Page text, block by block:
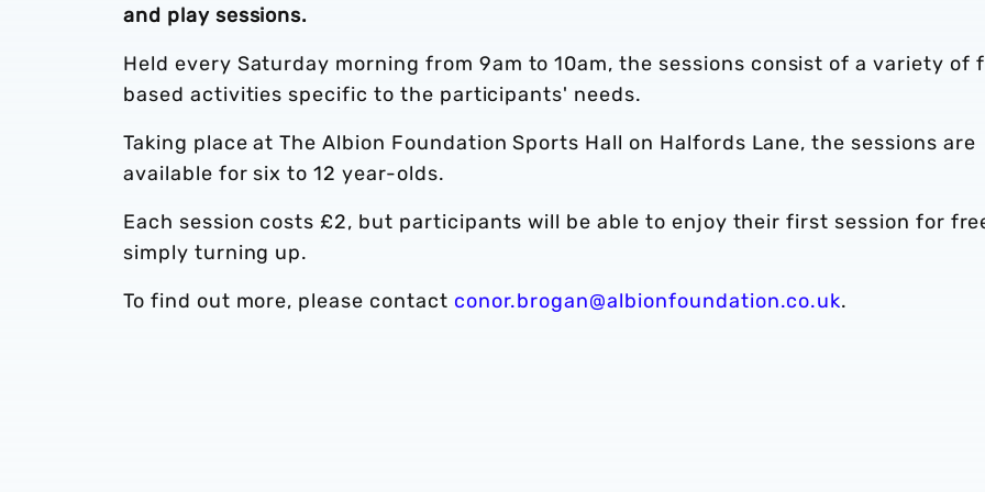
and play sessions.
Held every Saturday morning from 9am to 10am, the sessions consist of a variety of
based activities specific to the participants' needs.
Taking place at The Albion Foundation Sports Hall on Halfords Lane, the sessions are
available for six to 12 year-olds.
Each session costs £2, but participants will be able to enjoy their first session for
simply turning up.
To find out more, please contact conor.brogan@albionfoundation.co.uk.